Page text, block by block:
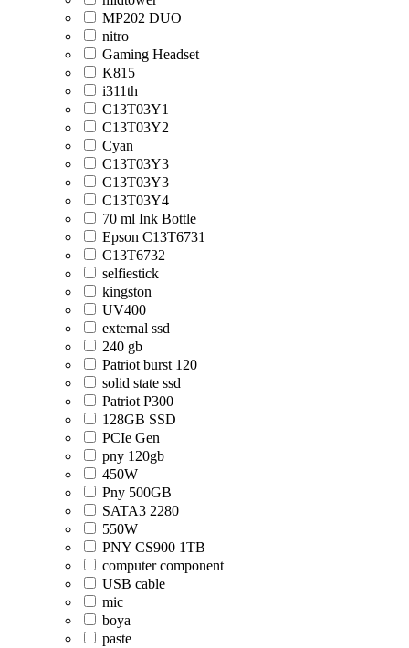
MP202 DUO
nitro
Gaming Headset
K815
i311th
C13T03Y1
C13T03Y2
Cyan
C13T03Y3
C13T03Y3
C13T03Y4
70 ml Ink Bottle
Epson C13T6731
C13T6732
selfiestick
kingston
UV400
external ssd
240 gb
Patriot burst 120
solid state ssd
Patriot P300
128GB SSD
PCIe Gen
pny 120gb
450W
Pny 500GB
SATA3 2280
550W
PNY CS900 1TB
computer component
USB cable
mic
boya
paste